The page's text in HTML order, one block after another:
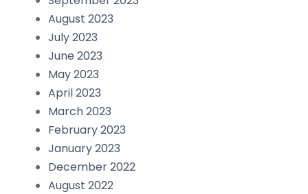
August 2023
July 2023
June 2023
May 2023
April 2023
March 2023
February 2023
January 2023
December 2022
August 2022